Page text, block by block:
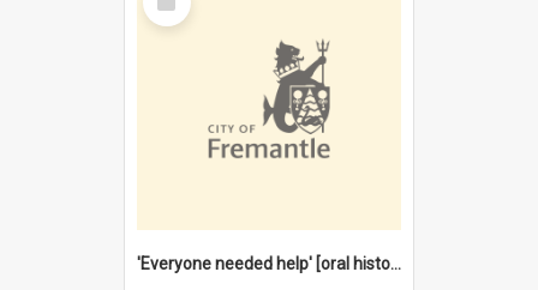
Item
'Everyone needed help' [oral history] / / interviewer: Margaret Howroyd